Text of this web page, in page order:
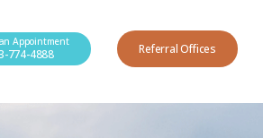
Appointment
774-4888 Referral Offices